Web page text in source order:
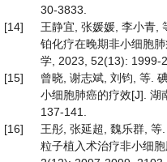
30-3833.
[14]
王静宜, 张媛媛, 李小青,
铂化疗在晚期非小细胞
学, 2023, 52(13): 1999-
[15]
曾晓, 谢志斌, 刘钧, 等.
小细胞肺癌的疗效[J]. 湖
137-141.
[16]
王彤, 张延超, 魏乐群, 等
粒子植入术治疗非小细